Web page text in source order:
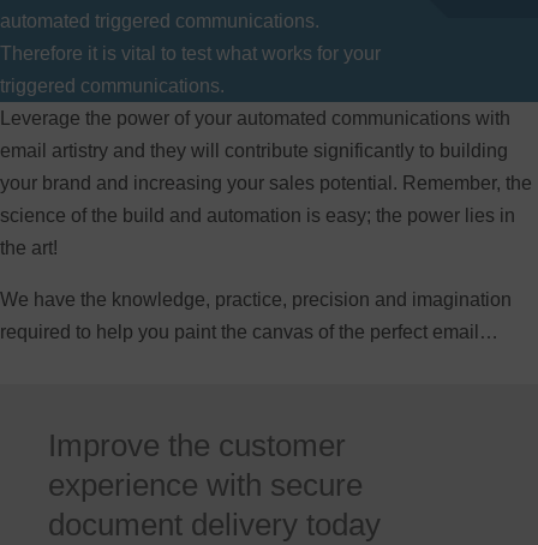
automated triggered communications.
Therefore it is vital to test what works for your
triggered communications.
Leverage the power of your automated communications with
email artistry and they will contribute significantly to building
your brand and increasing your sales potential. Remember, the
science of the build and automation is easy; the power lies in
the art!
We have the knowledge, practice, precision and imagination
required to help you paint the canvas of the perfect email…
Improve the customer
experience with secure
document delivery today